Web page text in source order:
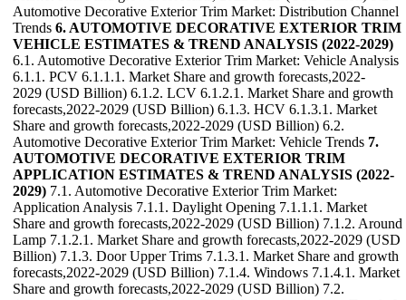
Automotive Decorative Exterior Trim Market: Distribution Channel
Trends 6. AUTOMOTIVE DECORATIVE EXTERIOR TRIM
VEHICLE ESTIMATES & TREND ANALYSIS (2022-2029)
6.1. Automotive Decorative Exterior Trim Market: Vehicle Analysis
6.1.1. PCV 6.1.1.1. Market Share and growth forecasts,2022-
2029 (USD Billion) 6.1.2. LCV 6.1.2.1. Market Share and growth
forecasts,2022-2029 (USD Billion) 6.1.3. HCV 6.1.3.1. Market
Share and growth forecasts,2022-2029 (USD Billion) 6.2.
Automotive Decorative Exterior Trim Market: Vehicle Trends 7.
AUTOMOTIVE DECORATIVE EXTERIOR TRIM
APPLICATION ESTIMATES & TREND ANALYSIS (2022-
2029) 7.1. Automotive Decorative Exterior Trim Market:
Application Analysis 7.1.1. Daylight Opening 7.1.1.1. Market
Share and growth forecasts,2022-2029 (USD Billion) 7.1.2. Around
Lamp 7.1.2.1. Market Share and growth forecasts,2022-2029 (USD
Billion) 7.1.3. Door Upper Trims 7.1.3.1. Market Share and growth
forecasts,2022-2029 (USD Billion) 7.1.4. Windows 7.1.4.1. Market
Share and growth forecasts,2022-2029 (USD Billion) 7.2.